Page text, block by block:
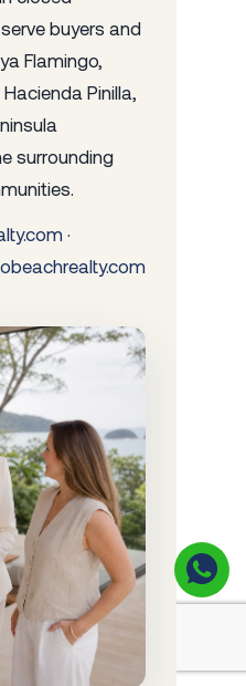
buyers and
Flamingo,
Pinilla,
surrounding
·